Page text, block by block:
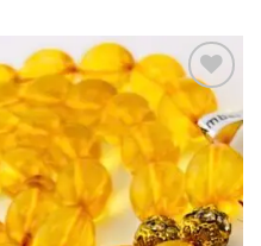
Add to
wishlist